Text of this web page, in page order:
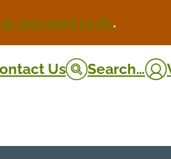
you need to do.
Us Search…